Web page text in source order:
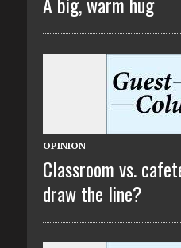
OPINION
Classroom vs.
draw the line?